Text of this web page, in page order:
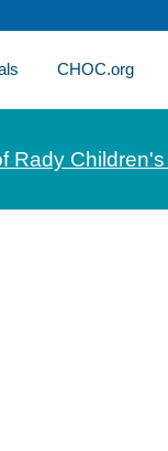
CHOC.org
Rady